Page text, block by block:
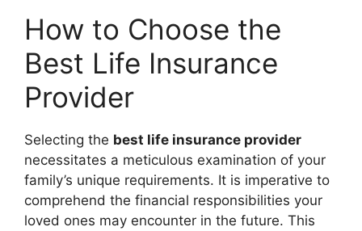
How to Choose the
Best Life Insurance
Provider
Selecting the best life insurance provider
necessitates a meticulous examination of your
family’s unique requirements. It is imperative to
comprehend the financial responsibilities your
loved ones may encounter in the future. This